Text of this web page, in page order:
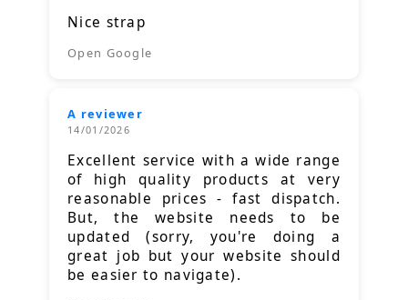
Nice strap
Open Google
A reviewer
14/01/2026
Excellent service with a wide range
of high quality products at very
reasonable prices - fast dispatch.
But, the website needs to be
updated (sorry, you're doing a
great job but your website should
be easier to navigate).